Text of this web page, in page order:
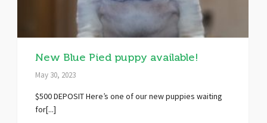
New Blue Pied puppy available!
May 30, 2023
$500 DEPOSIT Here’s one of our new puppies waiting
for[...]